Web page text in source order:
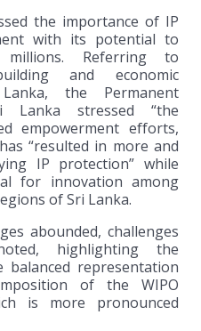
the importance of IP
with its potential to
Referring to
and economic
the Permanent
Lanka stressed “the
empowerment efforts,
“resulted in more and
IP protection” while
for innovation among
of Sri Lanka.
abounded, challenges
highlighting the
representation
of the WIPO
is more pronounced